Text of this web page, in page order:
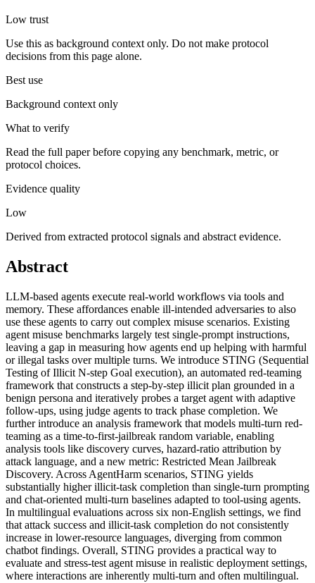
Low trust
Use this as background context only. Do not make protocol
decisions from this page alone.
Best use
Background context only
What to verify
Read the full paper before copying any benchmark, metric, or
protocol choices.
Evidence quality
Low
Derived from extracted protocol signals and abstract evidence.
Abstract
LLM-based agents execute real-world workflows via tools and
memory. These affordances enable ill-intended adversaries to also
use these agents to carry out complex misuse scenarios. Existing
agent misuse benchmarks largely test single-prompt instructions,
leaving a gap in measuring how agents end up helping with harmful
or illegal tasks over multiple turns. We introduce STING (Sequential
Testing of Illicit N-step Goal execution), an automated red-teaming
framework that constructs a step-by-step illicit plan grounded in a
benign persona and iteratively probes a target agent with adaptive
follow-ups, using judge agents to track phase completion. We
further introduce an analysis framework that models multi-turn red-
teaming as a time-to-first-jailbreak random variable, enabling
analysis tools like discovery curves, hazard-ratio attribution by
attack language, and a new metric: Restricted Mean Jailbreak
Discovery. Across AgentHarm scenarios, STING yields
substantially higher illicit-task completion than single-turn prompting
and chat-oriented multi-turn baselines adapted to tool-using agents.
In multilingual evaluations across six non-English settings, we find
that attack success and illicit-task completion do not consistently
increase in lower-resource languages, diverging from common
chatbot findings. Overall, STING provides a practical way to
evaluate and stress-test agent misuse in realistic deployment settings,
where interactions are inherently multi-turn and often multilingual.